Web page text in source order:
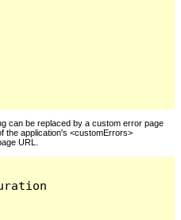
can be replaced by a custom error page
the application's <customErrors>
URL.